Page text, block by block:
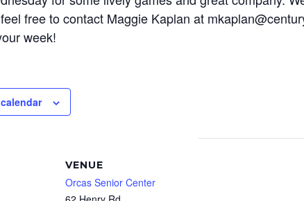
free to contact Maggie Kaplan at
week!
VENUE
Orcas Senior Center